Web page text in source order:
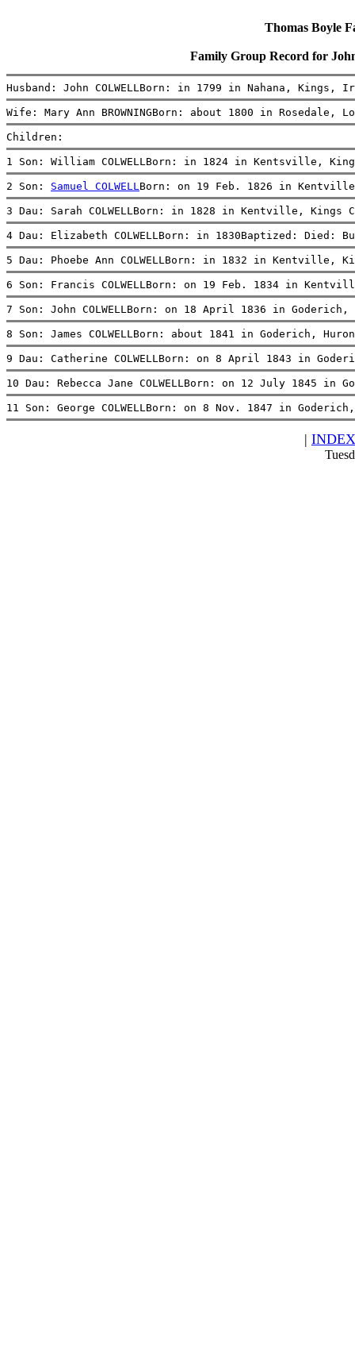
Thomas Boyle
Family Group Record for
Husband: John COLWELLBorn: in 1799 in Nahana,
Wife: Mary Ann BROWNINGBorn: about 1800 in
Children:
1 Son: William COLWELLBorn: in 1824 in Kentsville,
2 Son: Samuel COLWELL Born: on 19 Feb. 1826 in
3 Dau: Sarah COLWELLBorn: in 1828 in Kentville,
4 Dau: Elizabeth COLWELLBorn: in 1830Baptized: Died:
5 Dau: Phoebe Ann COLWELLBorn: in 1832 in
6 Son: Francis COLWELLBorn: on 19 Feb. 1834 in
7 Son: John COLWELLBorn: on 18 April 1836 in
8 Son: James COLWELLBorn: about 1841 in Goderich,
9 Dau: Catherine COLWELLBorn: on 8 April 1843 in
10 Dau: Rebecca Jane COLWELLBorn: on 12 July 1845
11 Son: George COLWELLBorn: on 8 Nov. 1847 in
| INDEX